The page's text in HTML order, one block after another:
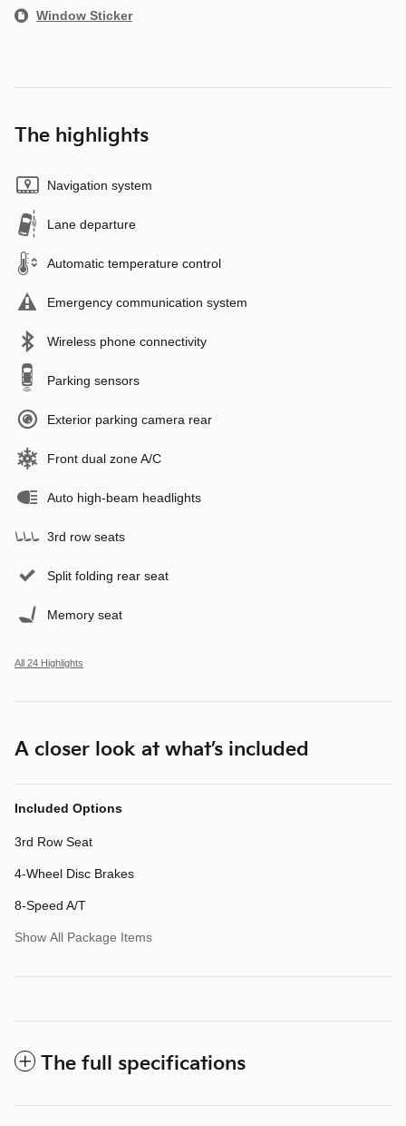
Window Sticker
The highlights
Navigation system
Lane departure
Automatic temperature control
Emergency communication system
Wireless phone connectivity
Parking sensors
Exterior parking camera rear
Front dual zone A/C
Auto high-beam headlights
3rd row seats
Split folding rear seat
Memory seat
All 24 Highlights
A closer look at what’s included
Included Options
3rd Row Seat
4-Wheel Disc Brakes
8-Speed A/T
Show All Package Items
The full specifications